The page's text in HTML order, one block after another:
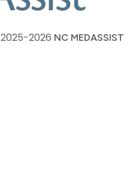
2025-2026 NC MEDASSIST